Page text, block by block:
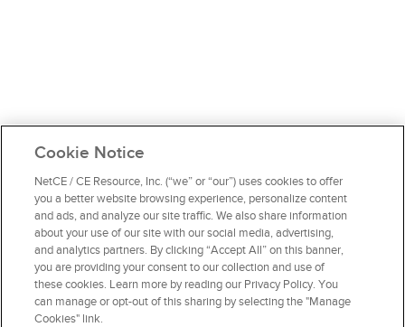
Cookie Notice
NetCE / CE Resource, Inc. (“we” or “our”) uses cookies to offer
you a better website browsing experience, personalize content
and ads, and analyze our site traffic. We also share information
about your use of our site with our social media, advertising,
and analytics partners. By clicking “Accept All” on this banner,
you are providing your consent to our collection and use of
these cookies. Learn more by reading our Privacy Policy. You
can manage or opt-out of this sharing by selecting the "Manage
Cookies" link.